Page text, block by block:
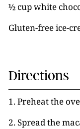
½ cup white
Gluten-free ice-
Directions
1. Preheat the
2. Spread the